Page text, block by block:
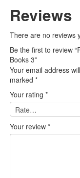
Reviews
There are no reviews
Be the first to review
Books 3”
Your email address
marked *
Your rating *
Your review *